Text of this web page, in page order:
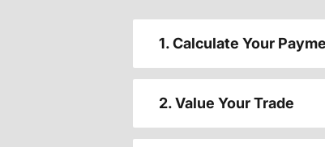
1. Calculate Your
2. Value Your Trade